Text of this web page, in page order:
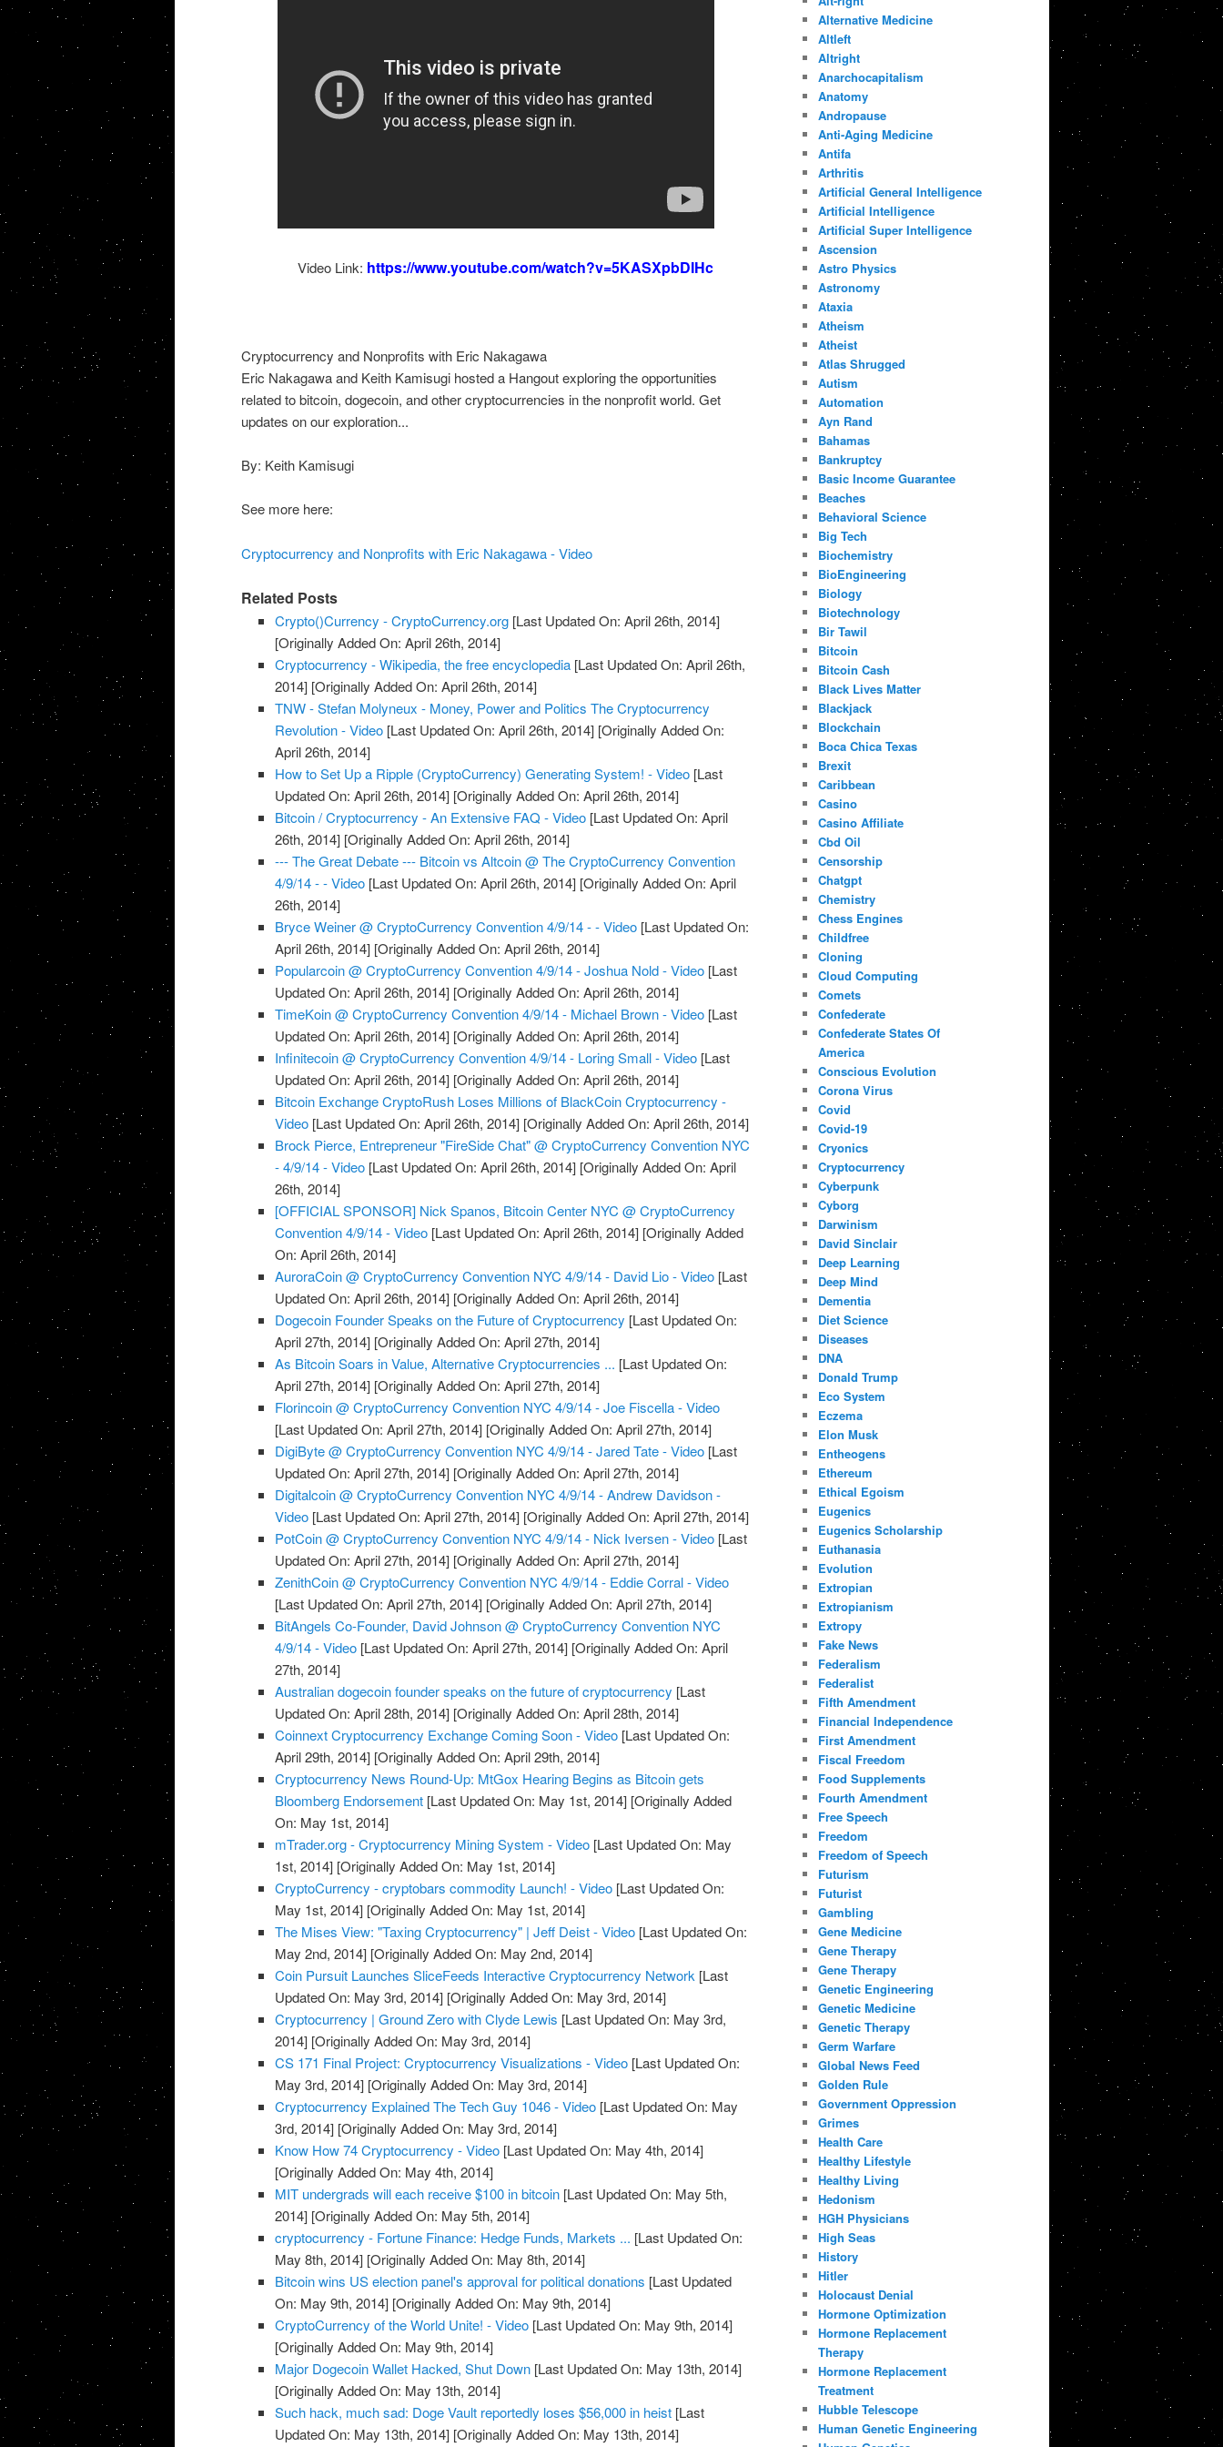
Video Link: https://www.youtube.com/watch?v=5KASXpbDIHc
Cryptocurrency and Nonprofits with Eric Nakagawa
Eric Nakagawa and Keith Kamisugi hosted a Hangout exploring the opportunities
related to bitcoin, dogecoin, and other cryptocurrencies in the nonprofit world. Get
updates on our exploration...
By: Keith Kamisugi
See more here:
Cryptocurrency and Nonprofits with Eric Nakagawa - Video
Related Posts
Crypto()Currency - CryptoCurrency.org [Last Updated On: April 26th, 2014]
[Originally Added On: April 26th, 2014]
Cryptocurrency - Wikipedia, the free encyclopedia [Last Updated On: April 26th,
2014] [Originally Added On: April 26th, 2014]
TNW - Stefan Molyneux - Money, Power and Politics The Cryptocurrency
Revolution - Video [Last Updated On: April 26th, 2014] [Originally Added On:
April 26th, 2014]
How to Set Up a Ripple (CryptoCurrency) Generating System! - Video [Last
Updated On: April 26th, 2014] [Originally Added On: April 26th, 2014]
Bitcoin / Cryptocurrency - An Extensive FAQ - Video [Last Updated On: April
26th, 2014] [Originally Added On: April 26th, 2014]
--- The Great Debate --- Bitcoin vs Altcoin @ The CryptoCurrency Convention
4/9/14 - - Video [Last Updated On: April 26th, 2014] [Originally Added On: April
26th, 2014]
Bryce Weiner @ CryptoCurrency Convention 4/9/14 - - Video [Last Updated On:
April 26th, 2014] [Originally Added On: April 26th, 2014]
Popularcoin @ CryptoCurrency Convention 4/9/14 - Joshua Nold - Video [Last
Updated On: April 26th, 2014] [Originally Added On: April 26th, 2014]
TimeKoin @ CryptoCurrency Convention 4/9/14 - Michael Brown - Video [Last
Updated On: April 26th, 2014] [Originally Added On: April 26th, 2014]
Infinitecoin @ CryptoCurrency Convention 4/9/14 - Loring Small - Video [Last
Updated On: April 26th, 2014] [Originally Added On: April 26th, 2014]
Bitcoin Exchange CryptoRush Loses Millions of BlackCoin Cryptocurrency -
Video [Last Updated On: April 26th, 2014] [Originally Added On: April 26th, 2014]
Brock Pierce, Entrepreneur "FireSide Chat" @ CryptoCurrency Convention NYC
- 4/9/14 - Video [Last Updated On: April 26th, 2014] [Originally Added On: April
26th, 2014]
[OFFICIAL SPONSOR] Nick Spanos, Bitcoin Center NYC @ CryptoCurrency
Convention 4/9/14 - Video [Last Updated On: April 26th, 2014] [Originally Added
On: April 26th, 2014]
AuroraCoin @ CryptoCurrency Convention NYC 4/9/14 - David Lio - Video [Last
Updated On: April 26th, 2014] [Originally Added On: April 26th, 2014]
Dogecoin Founder Speaks on the Future of Cryptocurrency [Last Updated On:
April 27th, 2014] [Originally Added On: April 27th, 2014]
As Bitcoin Soars in Value, Alternative Cryptocurrencies ... [Last Updated On:
April 27th, 2014] [Originally Added On: April 27th, 2014]
Florincoin @ CryptoCurrency Convention NYC 4/9/14 - Joe Fiscella - Video
[Last Updated On: April 27th, 2014] [Originally Added On: April 27th, 2014]
DigiByte @ CryptoCurrency Convention NYC 4/9/14 - Jared Tate - Video [Last
Updated On: April 27th, 2014] [Originally Added On: April 27th, 2014]
Digitalcoin @ CryptoCurrency Convention NYC 4/9/14 - Andrew Davidson -
Video [Last Updated On: April 27th, 2014] [Originally Added On: April 27th, 2014]
PotCoin @ CryptoCurrency Convention NYC 4/9/14 - Nick Iversen - Video [Last
Updated On: April 27th, 2014] [Originally Added On: April 27th, 2014]
ZenithCoin @ CryptoCurrency Convention NYC 4/9/14 - Eddie Corral - Video
[Last Updated On: April 27th, 2014] [Originally Added On: April 27th, 2014]
BitAngels Co-Founder, David Johnson @ CryptoCurrency Convention NYC
4/9/14 - Video [Last Updated On: April 27th, 2014] [Originally Added On: April
27th, 2014]
Australian dogecoin founder speaks on the future of cryptocurrency [Last
Updated On: April 28th, 2014] [Originally Added On: April 28th, 2014]
Coinnext Cryptocurrency Exchange Coming Soon - Video [Last Updated On:
April 29th, 2014] [Originally Added On: April 29th, 2014]
Cryptocurrency News Round-Up: MtGox Hearing Begins as Bitcoin gets
Bloomberg Endorsement [Last Updated On: May 1st, 2014] [Originally Added
On: May 1st, 2014]
mTrader.org - Cryptocurrency Mining System - Video [Last Updated On: May
1st, 2014] [Originally Added On: May 1st, 2014]
CryptoCurrency - cryptobars commodity Launch! - Video [Last Updated On:
May 1st, 2014] [Originally Added On: May 1st, 2014]
The Mises View: "Taxing Cryptocurrency" | Jeff Deist - Video [Last Updated On:
May 2nd, 2014] [Originally Added On: May 2nd, 2014]
Coin Pursuit Launches SliceFeeds Interactive Cryptocurrency Network [Last
Updated On: May 3rd, 2014] [Originally Added On: May 3rd, 2014]
Cryptocurrency | Ground Zero with Clyde Lewis [Last Updated On: May 3rd,
2014] [Originally Added On: May 3rd, 2014]
CS 171 Final Project: Cryptocurrency Visualizations - Video [Last Updated On:
May 3rd, 2014] [Originally Added On: May 3rd, 2014]
Cryptocurrency Explained The Tech Guy 1046 - Video [Last Updated On: May
3rd, 2014] [Originally Added On: May 3rd, 2014]
Know How 74 Cryptocurrency - Video [Last Updated On: May 4th, 2014]
[Originally Added On: May 4th, 2014]
MIT undergrads will each receive $100 in bitcoin [Last Updated On: May 5th,
2014] [Originally Added On: May 5th, 2014]
cryptocurrency - Fortune Finance: Hedge Funds, Markets ... [Last Updated On:
May 8th, 2014] [Originally Added On: May 8th, 2014]
Bitcoin wins US election panel's approval for political donations [Last Updated
On: May 9th, 2014] [Originally Added On: May 9th, 2014]
CryptoCurrency of the World Unite! - Video [Last Updated On: May 9th, 2014]
[Originally Added On: May 9th, 2014]
Major Dogecoin Wallet Hacked, Shut Down [Last Updated On: May 13th, 2014]
[Originally Added On: May 13th, 2014]
Such hack, much sad: Doge Vault reportedly loses $56,000 in heist [Last
Updated On: May 13th, 2014] [Originally Added On: May 13th, 2014]
Alternative Medicine
Altleft
Altright
Anarchocapitalism
Anatomy
Andropause
Anti-Aging Medicine
Antifa
Arthritis
Artificial General Intelligence
Artificial Intelligence
Artificial Super Intelligence
Ascension
Astro Physics
Astronomy
Ataxia
Atheism
Atheist
Atlas Shrugged
Autism
Automation
Ayn Rand
Bahamas
Bankruptcy
Basic Income Guarantee
Beaches
Behavioral Science
Big Tech
Biochemistry
BioEngineering
Biology
Biotechnology
Bir Tawil
Bitcoin
Bitcoin Cash
Black Lives Matter
Blackjack
Blockchain
Boca Chica Texas
Brexit
Caribbean
Casino
Casino Affiliate
Cbd Oil
Censorship
Chatgpt
Chemistry
Chess Engines
Childfree
Cloning
Cloud Computing
Comets
Confederate
Confederate States Of
America
Conscious Evolution
Corona Virus
Covid
Covid-19
Cryonics
Cryptocurrency
Cyberpunk
Cyborg
Darwinism
David Sinclair
Deep Learning
Deep Mind
Dementia
Diet Science
Diseases
DNA
Donald Trump
Eco System
Eczema
Elon Musk
Entheogens
Ethereum
Ethical Egoism
Eugenics
Eugenics Scholarship
Euthanasia
Evolution
Extropian
Extropianism
Extropy
Fake News
Federalism
Federalist
Fifth Amendment
Financial Independence
First Amendment
Fiscal Freedom
Food Supplements
Fourth Amendment
Free Speech
Freedom
Freedom of Speech
Futurism
Futurist
Gambling
Gene Medicine
Gene Therapy
Gene Therapy
Genetic Engineering
Genetic Medicine
Genetic Therapy
Germ Warfare
Global News Feed
Golden Rule
Government Oppression
Grimes
Health Care
Healthy Lifestyle
Healthy Living
Hedonism
HGH Physicians
High Seas
History
Hitler
Holocaust Denial
Hormone Optimization
Hormone Replacement
Therapy
Hormone Replacement
Treatment
Hubble Telescope
Human Genetic Engineering